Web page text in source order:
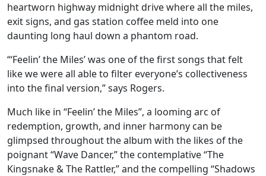
heartworn highway midnight drive where all the miles,
exit signs, and gas station coffee meld into one
daunting long haul down a phantom road.
“‘Feelin’ the Miles’ was one of the first songs that felt
like we were all able to filter everyone’s collectiveness
into the final version,” says Rogers.
Much like in “Feelin’ the Miles”, a looming arc of
redemption, growth, and inner harmony can be
glimpsed throughout the album with the likes of the
poignant “Wave Dancer,” the contemplative “The
Kingsnake & The Rattler,” and the compelling “Shadows